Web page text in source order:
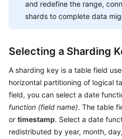
and redefine the range,
shards to complete data
Selecting a Sharding
A sharding key is a table field
horizontal partitioning of logical
field, you can select a date
function (field name). The table
or timestamp. Select a date
redistributed by year, month,